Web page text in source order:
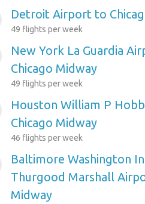
Detroit Airport to
49 flights per week
New York La Guardia
Chicago Midway
49 flights per week
Houston William P
Chicago Midway
46 flights per week
Baltimore Washington
Thurgood Marshall
Midway